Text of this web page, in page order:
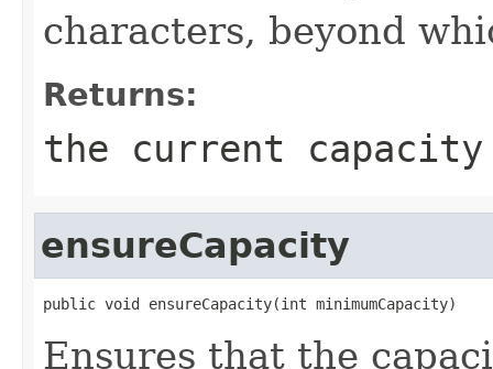
characters, beyond
Returns:
the current capacity
ensureCapacity
public void ensureCapacity(int minimumCapacity)
Ensures that the